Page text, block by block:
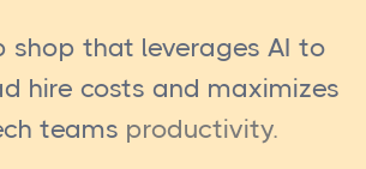
shop that leverages AI to
hire costs and maximizes
teams productivity.